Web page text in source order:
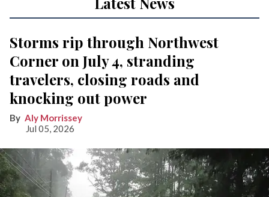
Storms rip through Northwest
Corner on July 4, stranding
travelers, closing roads and
knocking out power
Aly Morrissey
Jul 05, 2026